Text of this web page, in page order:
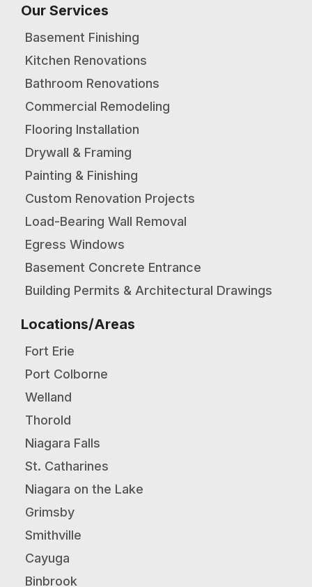
Our Services
Basement Finishing
Kitchen Renovations
Bathroom Renovations
Commercial Remodeling
Flooring Installation
Drywall & Framing
Painting & Finishing
Custom Renovation Projects
Load-Bearing Wall Removal
Egress Windows
Basement Concrete Entrance
Building Permits & Architectural Drawings
Locations/Areas
Fort Erie
Port Colborne
Welland
Thorold
Niagara Falls
St. Catharines
Niagara on the Lake
Grimsby
Smithville
Cayuga
Binbrook